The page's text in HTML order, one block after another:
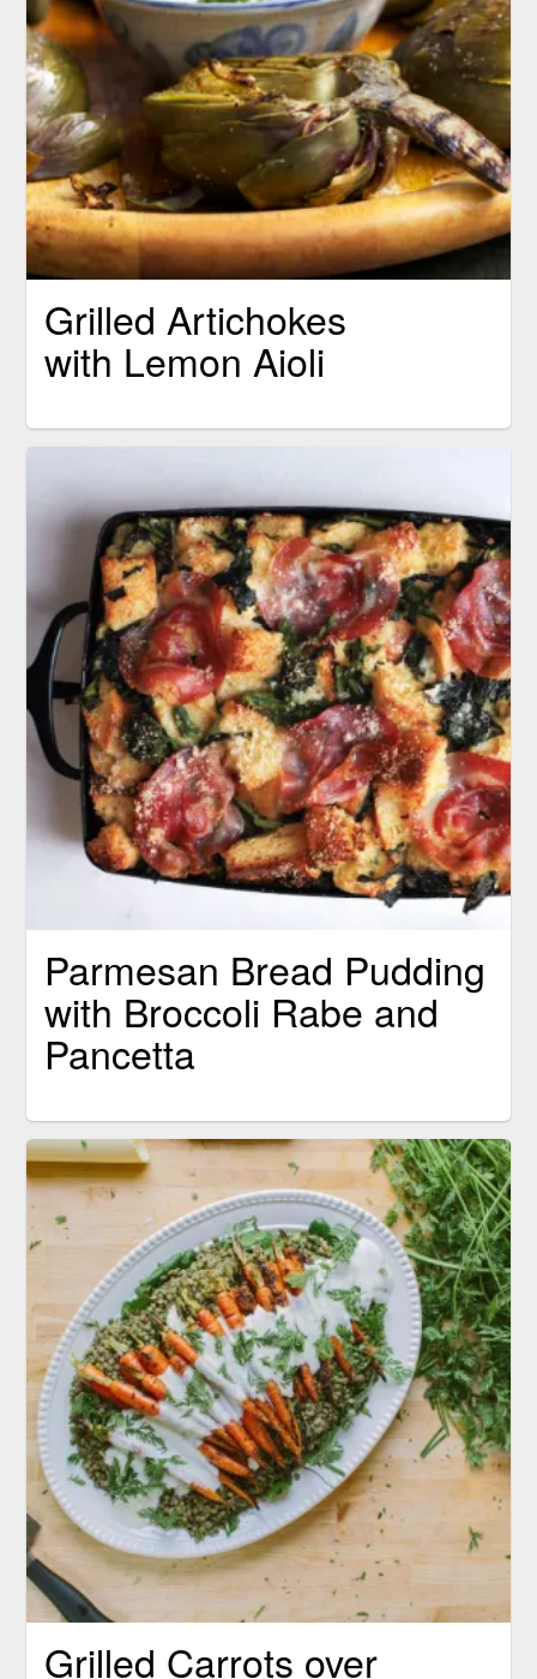
Grilled Artichokes
with Lemon Aioli
Parmesan Bread Pudding
with Broccoli Rabe and
Pancetta
Grilled Carrots over